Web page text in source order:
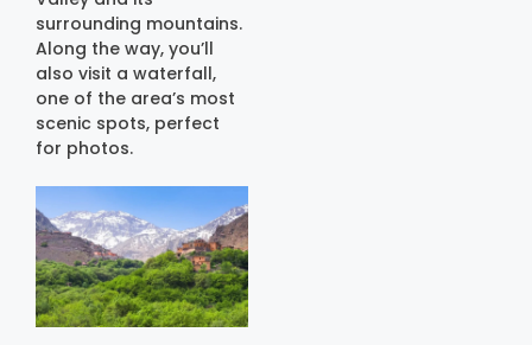
surrounding mountains.
Along the way, you’ll
also visit a waterfall,
one of the area’s most
scenic spots, perfect
for photos.